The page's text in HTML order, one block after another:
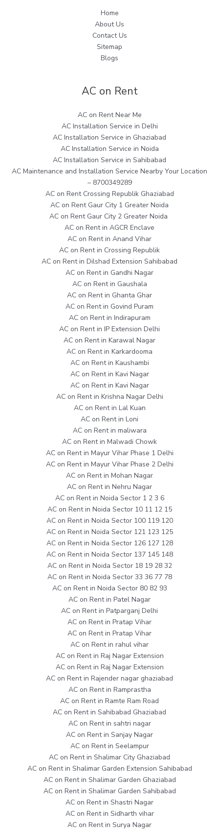
Home
About Us
Contact Us
Sitemap
Blogs
AC on Rent
AC on Rent Near Me
AC Installation Service in Delhi
AC Installation Service in Ghaziabad
AC Installation Service in Noida
AC Installation Service in Sahibabad
AC Maintenance and Installation Service Nearby Your Location
– 8700349289
AC on Rent Crossing Republik Ghaziabad
AC on Rent Gaur City 1 Greater Noida
AC on Rent Gaur City 2 Greater Noida
AC on Rent in AGCR Enclave
AC on Rent in Anand Vihar
AC on Rent in Crossing Republik
AC on Rent in Dilshad Extension Sahibabad
AC on Rent in Gandhi Nagar
AC on Rent in Gaushala
AC on Rent in Ghanta Ghar
AC on Rent in Govind Puram
AC on Rent in Indirapuram
AC on Rent in IP Extension Delhi
AC on Rent in Karawal Nagar
AC on Rent in Karkardooma
AC on Rent in Kaushambi
AC on Rent in Kavi Nagar
AC on Rent in Kavi Nagar
AC on Rent in Krishna Nagar Delhi
AC on Rent in Lal Kuan
AC on Rent in Loni
AC on Rent in maliwara
AC on Rent in Malwadi Chowk
AC on Rent in Mayur Vihar Phase 1 Delhi
AC on Rent in Mayur Vihar Phase 2 Delhi
AC on Rent in Mohan Nagar
AC on Rent in Nehru Nagar
AC on Rent in Noida Sector 1 2 3 6
AC on Rent in Noida Sector 10 11 12 15
AC on Rent in Noida Sector 100 119 120
AC on Rent in Noida Sector 121 123 125
AC on Rent in Noida Sector 126 127 128
AC on Rent in Noida Sector 137 145 148
AC on Rent in Noida Sector 18 19 28 32
AC on Rent in Noida Sector 33 36 77 78
AC on Rent in Noida Sector 80 82 93
AC on Rent in Patel Nagar
AC on Rent in Patparganj Delhi
AC on Rent in Pratap Vihar
AC on Rent in Pratap Vihar
AC on Rent in rahul vihar
AC on Rent in Raj Nagar Extension
AC on Rent in Raj Nagar Extension
AC on Rent in Rajender nagar ghaziabad
AC on Rent in Ramprastha
AC on Rent in Ramte Ram Road
AC on Rent in Sahibabad Ghaziabad
AC on Rent in sahtri nagar
AC on Rent in Sanjay Nagar
AC on Rent in Seelampur
AC on Rent in Shalimar City Ghaziabad
AC on Rent in Shalimar Garden Extension Sahibabad
AC on Rent in Shalimar Garden Ghaziabad
AC on Rent in Shalimar Garden Sahibabad
AC on Rent in Shastri Nagar
AC on Rent in Sidharth vihar
AC on Rent in Surya Nagar